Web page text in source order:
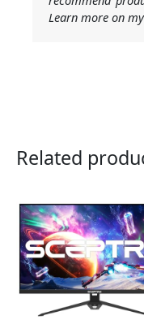
Learn more on
Related